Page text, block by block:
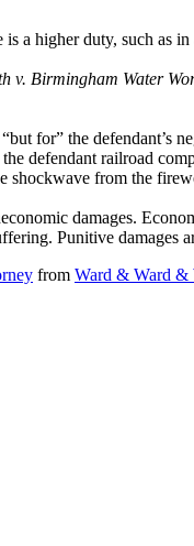
a higher duty, such as
v. Birmingham Water
for” the defendant’s
the defendant railroad
shockwave from the
damages.
Punitive damages
from Ward & Ward &